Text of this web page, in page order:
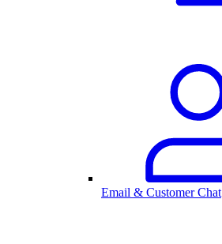
Email & Customer Chat